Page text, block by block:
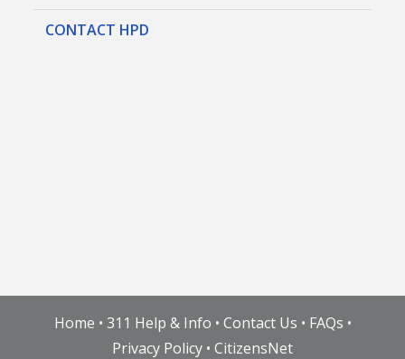
CONTACT HPD
Home • 311 Help & Info • Contact Us • FAQs •
Privacy Policy • CitizensNet